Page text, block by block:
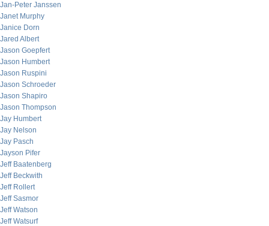
Jan-Peter Janssen
Janet Murphy
Janice Dorn
Jared Albert
Jason Goepfert
Jason Humbert
Jason Ruspini
Jason Schroeder
Jason Shapiro
Jason Thompson
Jay Humbert
Jay Nelson
Jay Pasch
Jayson Pifer
Jeff Baatenberg
Jeff Beckwith
Jeff Rollert
Jeff Sasmor
Jeff Watson
Jeff Watsurf